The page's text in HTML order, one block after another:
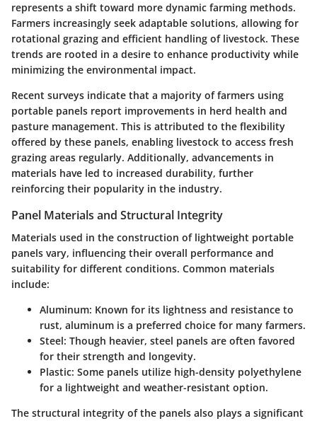
represents a shift toward more dynamic farming methods.
Farmers increasingly seek adaptable solutions, allowing for
rotational grazing and efficient handling of livestock. These
trends are rooted in a desire to enhance productivity while
minimizing the environmental impact.
Recent surveys indicate that a majority of farmers using
portable panels report improvements in herd health and
pasture management. This is attributed to the flexibility
offered by these panels, enabling livestock to access fresh
grazing areas regularly. Additionally, advancements in
materials have led to increased durability, further
reinforcing their popularity in the industry.
Panel Materials and Structural Integrity
Materials used in the construction of lightweight portable
panels vary, influencing their overall performance and
suitability for different conditions. Common materials
include:
Aluminum: Known for its lightness and resistance to
rust, aluminum is a preferred choice for many farmers.
Steel: Though heavier, steel panels are often favored
for their strength and longevity.
Plastic: Some panels utilize high-density polyethylene
for a lightweight and weather-resistant option.
The structural integrity of the panels also plays a significant